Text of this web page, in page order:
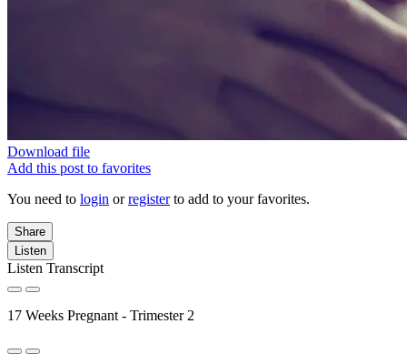
Download file
Add this post to favorites
You need to login orregisterto add to your favorites.
Share
Listen
Listen Transcript
17 Weeks Pregnant - Trimester 2